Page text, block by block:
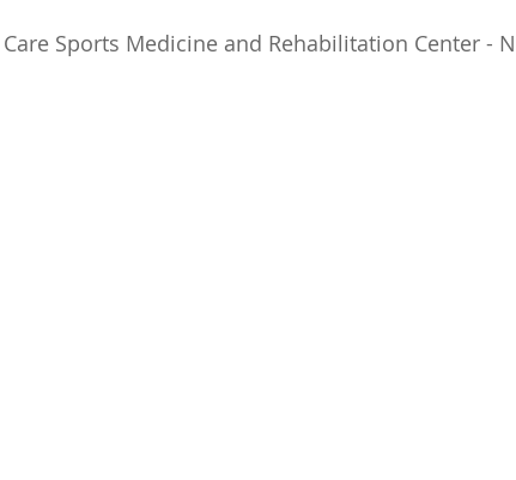
Sports Medicine and Rehabilitation Center -